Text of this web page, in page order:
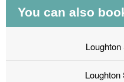
You can also